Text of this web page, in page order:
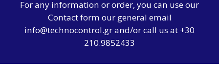
For any information or order, you can use our
Contact form our general email
info@technocontrol.gr and/or call us at +30
210.9852433